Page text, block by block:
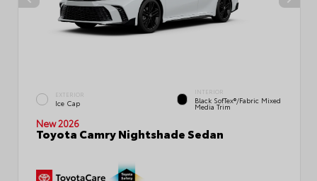
EXTERIOR
Ice Cap
INTERIOR
Black SofTex®/fabric Mixed
Media Trim
New 2026
Toyota Camry Nightshade Sedan